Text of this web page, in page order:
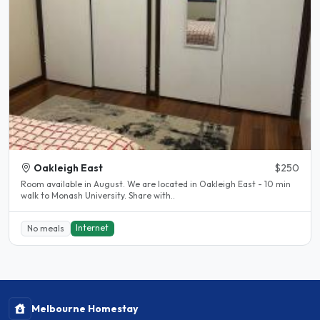
Oakleigh East $250
Room available in August. We are located in Oakleigh East - 10 min
walk to Monash University. Share with..
No meals Internet
Melbourne Homestay